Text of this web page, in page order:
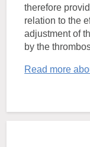
therefore
relation to the
adjustment of
by the
Read more